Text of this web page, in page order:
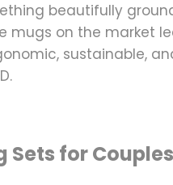
beautifully
mugs on the market
sustainable,
.
Sets for